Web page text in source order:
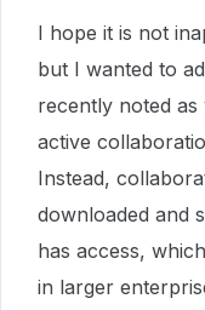
I hope it is not
but I wanted to
recently noted
active
Instead,
downloaded and
has access,
in larger